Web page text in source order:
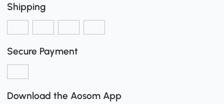
Shipping
Secure Payment
Download the Aosom App